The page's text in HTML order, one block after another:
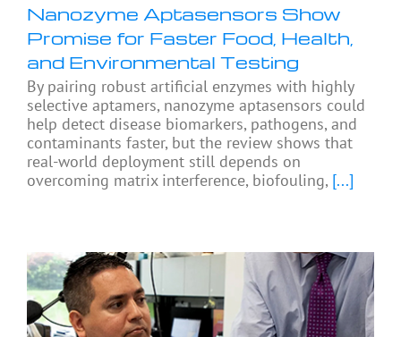
Nanozyme Aptasensors Show
Promise for Faster Food, Health,
and Environmental Testing
By pairing robust artificial enzymes with highly
selective aptamers, nanozyme aptasensors could
help detect disease biomarkers, pathogens, and
contaminants faster, but the review shows that
real-world deployment still depends on
overcoming matrix interference, biofouling, [...]